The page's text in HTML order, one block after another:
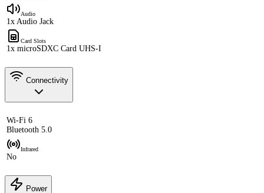
Audio
1x Audio Jack
Card Slots
1x microSDXC Card UHS-I
Connectivity
Wi-Fi 6
Bluetooth 5.0
Infrared
No
Power